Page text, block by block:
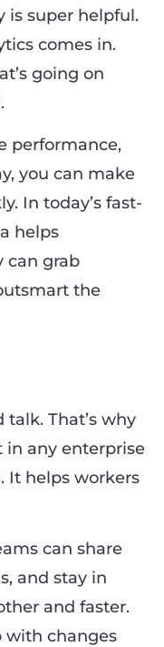
is super helpful.
comes in.
going on
performance,
you can make
In today’s fast-
helps
can grab
the
That’s why
in any enterprise
It helps workers
can share
and stay in
and faster.
with changes